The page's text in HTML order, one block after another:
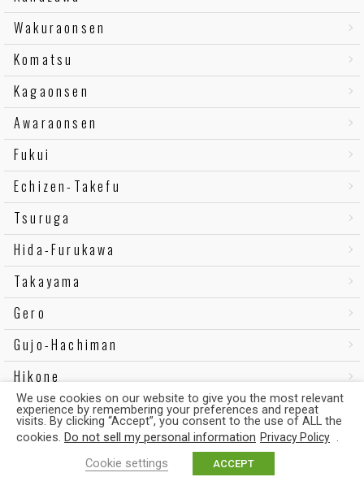
Wakuraonsen
Komatsu
Kagaonsen
Awaraonsen
Fukui
Echizen-Takefu
Tsuruga
Hida-Furukawa
Takayama
Gero
Gujo-Hachiman
Hikone
Omi-Hachiman
Hieizan-Sakamoto
Omi-Takashima
We use cookies on our website to give you the most relevant
experience by remembering your preferences and repeat
visits. By clicking “Accept”, you consent to the use of ALL the
cookies. Do not sell my personal information Privacy Policy .
Cookie settings
ACCEPT